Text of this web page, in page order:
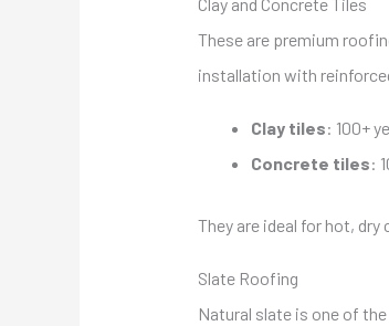
Clay and Concrete Tiles
These are premium
installation with
Clay tiles: 100+
Concrete tiles:
They are ideal for hot,
Slate Roofing
Natural slate is one of